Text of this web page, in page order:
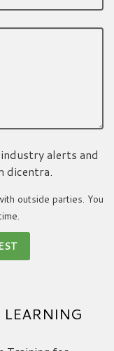
industry alerts and
dicentra.
outside parties. You